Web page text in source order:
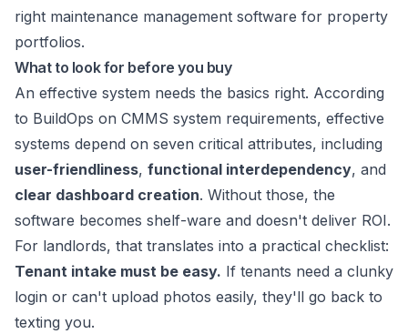
What to look for before you buy
An effective system needs the basics right. According
to BuildOps on CMMS system requirements, effective
systems depend on seven critical attributes, including
user-friendliness, functional interdependency, and
clear dashboard creation. Without those, the
software becomes shelf-ware and doesn't deliver ROI.
For landlords, that translates into a practical checklist:
Tenant intake must be easy. If tenants need a clunky
login or can't upload photos easily, they'll go back to
texting you.